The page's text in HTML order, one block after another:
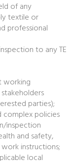
of any
textile or
professional
to any TE
working
parties);
complex policies
inspection
and safety,
instructions;
local